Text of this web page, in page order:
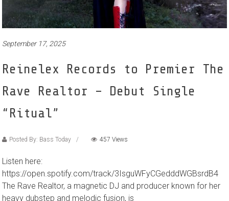
September 17, 2025
Reinelex Records to Premier The
Rave Realtor – Debut Single
“Ritual”
Posted By: Bass Today 457 Views
Listen here:
https://open.spotify.com/track/3IsguWFyCGedddWGBsrdB4
The Rave Realtor, a magnetic DJ and producer known for her
heavy dubstep and melodic fusion, is